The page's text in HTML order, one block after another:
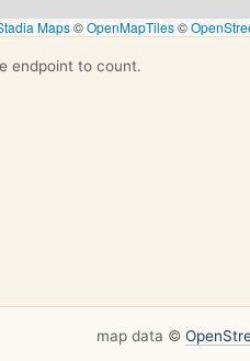
Maps©OpenMapTiles©
endpoint to count.
map data ©